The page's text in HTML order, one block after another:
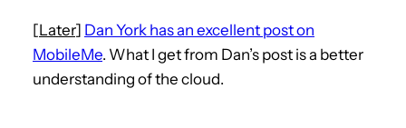
[Later] Dan York has an excellent post on
MobileMe. What I get from Dan’s post is a better
understanding of the cloud.